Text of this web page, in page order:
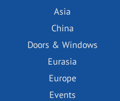
Asia
China
Doors & Windows
Eurasia
Europe
Events